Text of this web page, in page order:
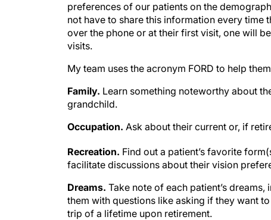
preferences of our patients on the
not have to share this information every time
over the phone or at their first visit, one will
visits.
My team uses the acronym FORD to help
Family. Learn something noteworthy about
grandchild.
Occupation. Ask about their current or, if
Recreation. Find out a patient’s favorite
facilitate discussions about their vision
Dreams. Take note of each patient’s
them with questions like asking if they want
trip of a lifetime upon retirement.